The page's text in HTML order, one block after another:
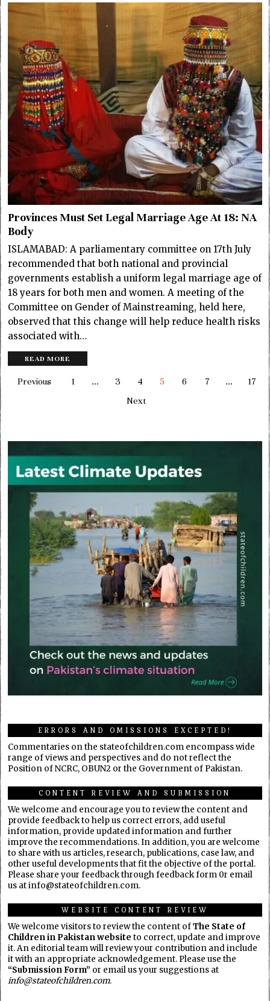
Provinces Must Set Legal Marriage Age At 18: NA
Body
ISLAMABAD: A parliamentary committee on 17th July
recommended that both national and provincial
governments establish a uniform legal marriage age of
18 years for both men and women. A meeting of the
Committee on Gender of Mainstreaming, held here,
observed that this change will help reduce health risks
associated with…
READ MORE
Previous 1 … 3 4 5 6 7 …
17
Next
ERRORS AND OMISSIONS EXCEPTED!
Commentaries on the stateofchildren.com encompass wide
range of views and perspectives and do not reflect the
Position of NCRC, OBUN2 or the Government of Pakistan.
CONTENT REVIEW AND SUBMISSION
We welcome and encourage you to review the content and
provide feedback to help us correct errors, add useful
information, provide updated information and further
improve the recommendations. In addition, you are welcome
to share with us articles, research, publications, case law, and
other useful developments that fit the objective of the portal.
Please share your feedback through feedback form 0r email
us at info@stateofchildren.com.
WEBSITE CONTENT REVIEW
We welcome visitors to review the content ofThe State of
Children in Pakistan website to correct, update and improve
it. An editorial team will review your contribution and include
it with an appropriate acknowledgement. Please use the
“Submission Form” or email us your suggestions at
info@stateofchildren.com.